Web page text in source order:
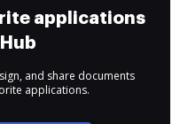
applications
and share documents
applications.